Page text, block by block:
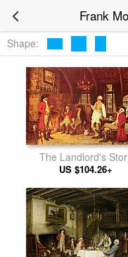
Frank
Shape:
The Landlord's
US $104.26+